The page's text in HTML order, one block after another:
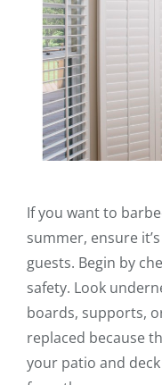
If you want to
summer, ensure
guests. Begin by
safety. Look
boards, supports,
replaced because
your patio and